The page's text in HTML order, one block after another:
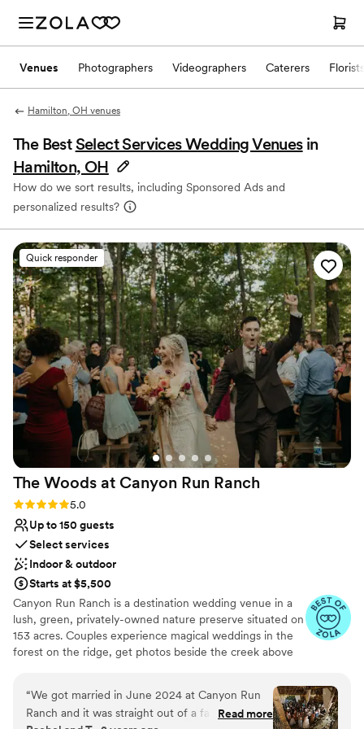
Venues Photographers Videographers Caterers Florists
Hamilton, OH venues
The BestSelect Services Wedding Venues in
Hamilton, OH
How do we sort results, including Sponsored Ads and
personalized results?
Quick responder
The Woods at Canyon Run Ranch
Rating: 5.0 (10 reviews)
5.0
Up to 150 guests
Select services
Indoor & outdoor
Starts at $5,500
Canyon Run Ranch is a destination wedding venue in a
lush, green, privately-owned nature preserve situated on
153 acres. Couples experience magical weddings in the
forest on the ridge, get photos beside the creek above
1,000’s of twinkle lights, all powered by solar energy.
Canyon Run practices sustainability without sacrificing
“We got married in June 2024 at Canyon Run
Ranch and it was straight out of a fairytale!Read more